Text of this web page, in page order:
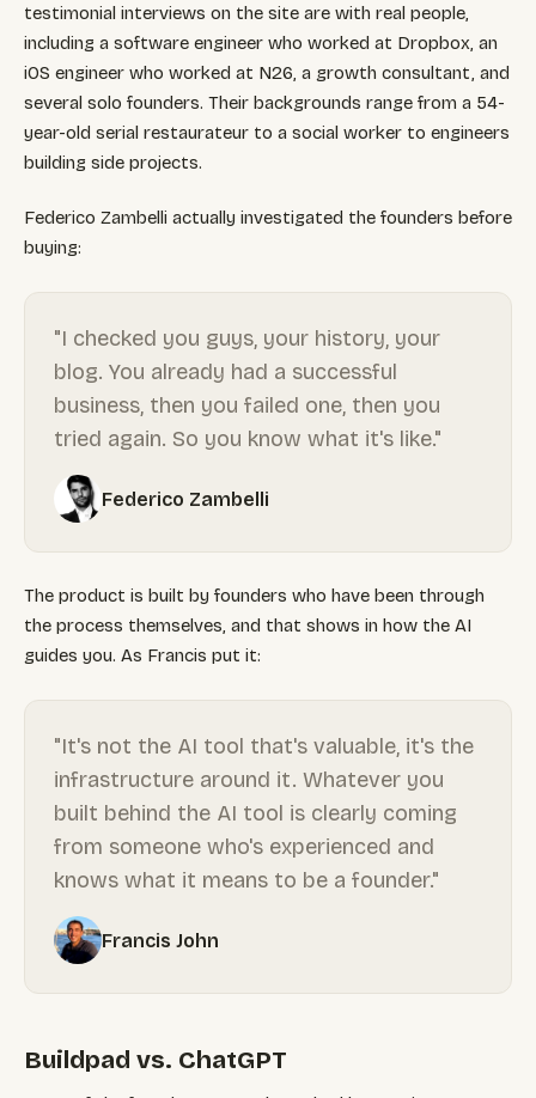
testimonial interviews on the site are with real people,
including a software engineer who worked at Dropbox, an
iOS engineer who worked at N26, a growth consultant, and
several solo founders. Their backgrounds range from a 54-
year-old serial restaurateur to a social worker to engineers
building side projects.
Federico Zambelli actually investigated the founders before
buying:
"I checked you guys, your history, your
blog. You already had a successful
business, then you failed one, then you
tried again. So you know what it's like."
Federico Zambelli
The product is built by founders who have been through
the process themselves, and that shows in how the AI
guides you. As Francis put it:
"It's not the AI tool that's valuable, it's the
infrastructure around it. Whatever you
built behind the AI tool is clearly coming
from someone who's experienced and
knows what it means to be a founder."
Francis John
Buildpad vs. ChatGPT